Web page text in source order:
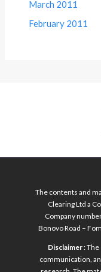
March 2011
February 2011
The contents and
Clearing Ltd a
Company
Bonovo Road –
Disclaimer:
communication,